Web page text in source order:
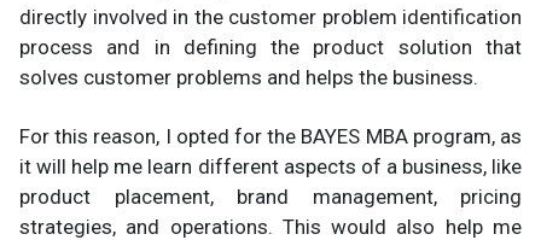
directly involved in the customer problem identification
process and in defining the product solution that
solves customer problems and helps the business.
For this reason, I opted for the BAYES MBA program, as
it will help me learn different aspects of a business, like
product placement, brand management, pricing
strategies, and operations. This would also help me